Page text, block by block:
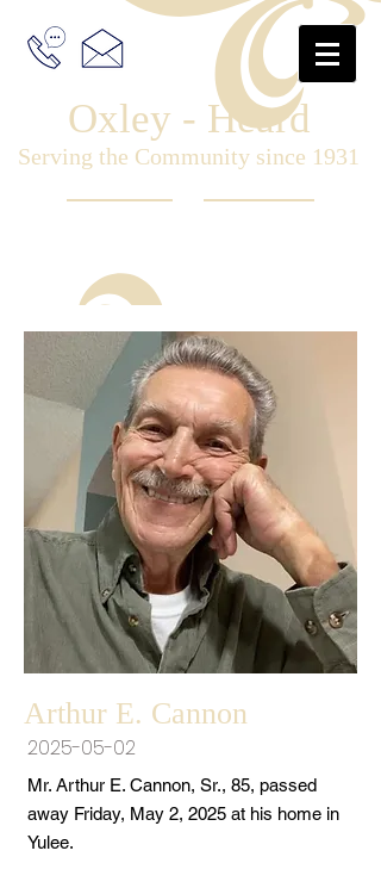
Oxley - Heard
Serving the Community since 1931
Arthur E. Cannon
2025-05-02
Mr. Arthur E. Cannon, Sr., 85, passed
away Friday, May 2, 2025 at his home in
Yulee.